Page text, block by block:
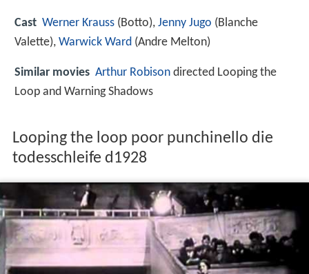
Cast Werner Krauss (Botto), Jenny Jugo (Blanche
Valette), Warwick Ward (Andre Melton)
Similar movies Arthur Robison directed Looping the
Loop and Warning Shadows
Looping the loop poor punchinello die
todesschleife d1928